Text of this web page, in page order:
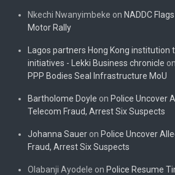
Nkechi Nwanyimbeke on NADDC
Motor Rally
Lagos partners Hong Kong institution
initiatives - Lekki Business chronicle on
PPP Bodies Seal Infrastructure MoU
Bartholome Doyle on Police Uncover
Telecom Fraud, Arrest Six Suspects
Johanna Sauer on Police Uncover
Fraud, Arrest Six Suspects
Olabanji Ayodele on Police Resume